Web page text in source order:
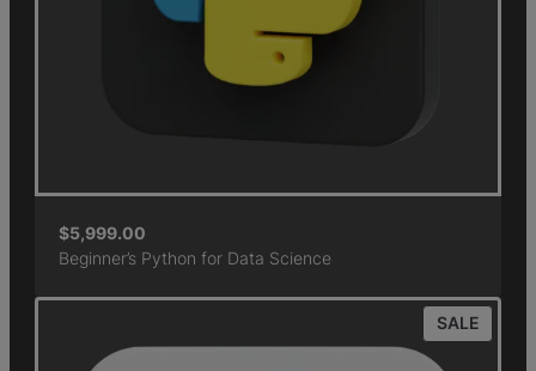
$5,999.00
Beginner’s Python for Data Science
SALE